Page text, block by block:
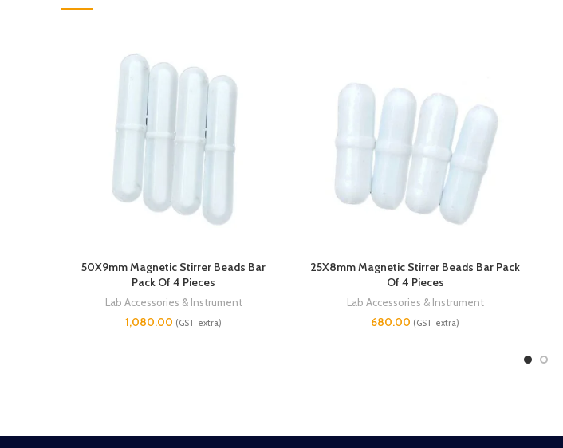
50X9mm Magnetic Stirrer Beads Bar
Pack Of 4 Pieces
Lab Accessories & Instrument
1,080.00 (GST extra)
25X8mm Magnetic Stirrer Beads Bar Pack
Of 4 Pieces
Lab Accessories & Instrument
680.00 (GST extra)